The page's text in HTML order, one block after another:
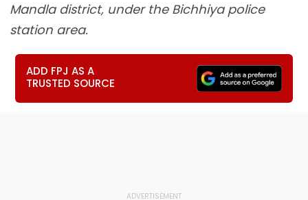
Mandla district, under the Bichhiya police
station area.
ADD FPJ AS A
TRUSTED SOURCE